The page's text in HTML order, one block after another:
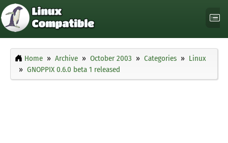
Home Archive October 2003 Categories
Linux
GNOPPIX 0.6.0 beta 1 released